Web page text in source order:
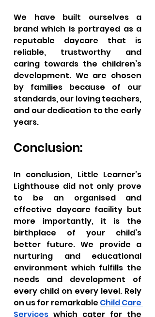
We have built ourselves a
brand which is portrayed as a
reputable daycare that is
reliable, trustworthy and
caring towards the children’s
development. We are chosen
by families because of our
standards, our loving teachers,
and our dedication to the early
years.
Conclusion:
In conclusion, Little Learner’s
Lighthouse did not only prove
to be an organised and
effective daycare facility but
more importantly, it is the
birthplace of your child’s
better future. We provide a
nurturing and educational
environment which fulfills the
needs and development of
every child on every level. Rely
on us for remarkable Child Care
Services which cater for the